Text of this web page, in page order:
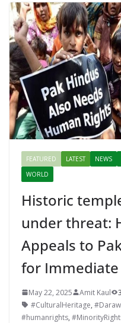
FEATURED LATEST NEWS
WORLD
Historic
under threat:
Appeals to
for
May 22, 2025 Amit Kaul
#CulturalHeritage,
#humanrights,